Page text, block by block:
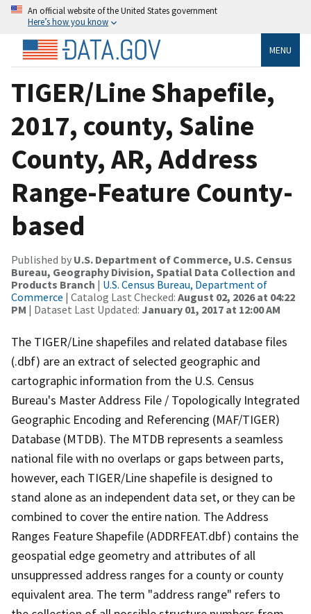
An official website of the United States government
Here’s how you know
MENU
TIGER/Line Shapefile,
2017, county, Saline
County, AR, Address
Range-Feature County-
based
Published by U.S. Department of Commerce, U.S. Census
Bureau, Geography Division, Spatial Data Collection and
Products Branch | U.S. Census Bureau, Department of
Commerce | Catalog Last Checked: August 02, 2026 at 04:22
PM | Dataset Last Updated: January 01, 2017 at 12:00 AM
The TIGER/Line shapefiles and related database files
(.dbf) are an extract of selected geographic and
cartographic information from the U.S. Census
Bureau's Master Address File / Topologically Integrated
Geographic Encoding and Referencing (MAF/TIGER)
Database (MTDB). The MTDB represents a seamless
national file with no overlaps or gaps between parts,
however, each TIGER/Line shapefile is designed to
stand alone as an independent data set, or they can be
combined to cover the entire nation. The Address
Ranges Feature Shapefile (ADDRFEAT.dbf) contains the
geospatial edge geometry and attributes of all
unsuppressed address ranges for a county or county
equivalent area. The term "address range" refers to